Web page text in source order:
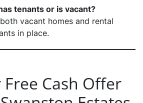
tenants or is vacant?
vacant homes and rental
in place.
Free Cash Offer